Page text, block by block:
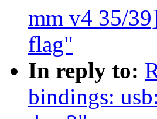
mm v4 35/
flag"
In reply to:
bindings: